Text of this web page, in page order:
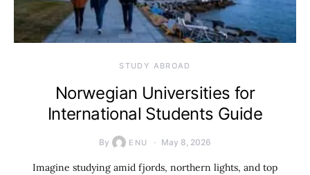
STUDY ABROAD
Norwegian Universities for
International Students Guide
By ENU May 8, 2026
Imagine studying amid fjords, northern lights, and top